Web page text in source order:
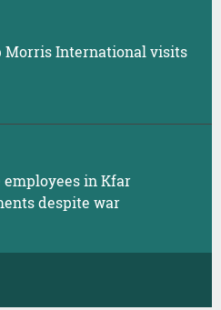
Morris International visits
employees in Kfar
despite war